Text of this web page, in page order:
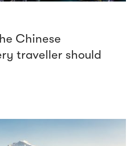
Chinese
traveller should